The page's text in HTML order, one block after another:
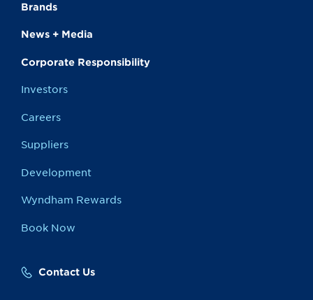
Brands
News + Media
Corporate Responsibility
Investors
Careers
Suppliers
Development
Wyndham Rewards
Book Now
Contact Us